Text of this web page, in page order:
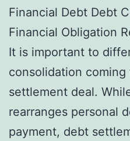
Financial Debt Debt
Financial Obligation
It is important to
consolidation
settlement deal.
rearranges personal
payment, debt